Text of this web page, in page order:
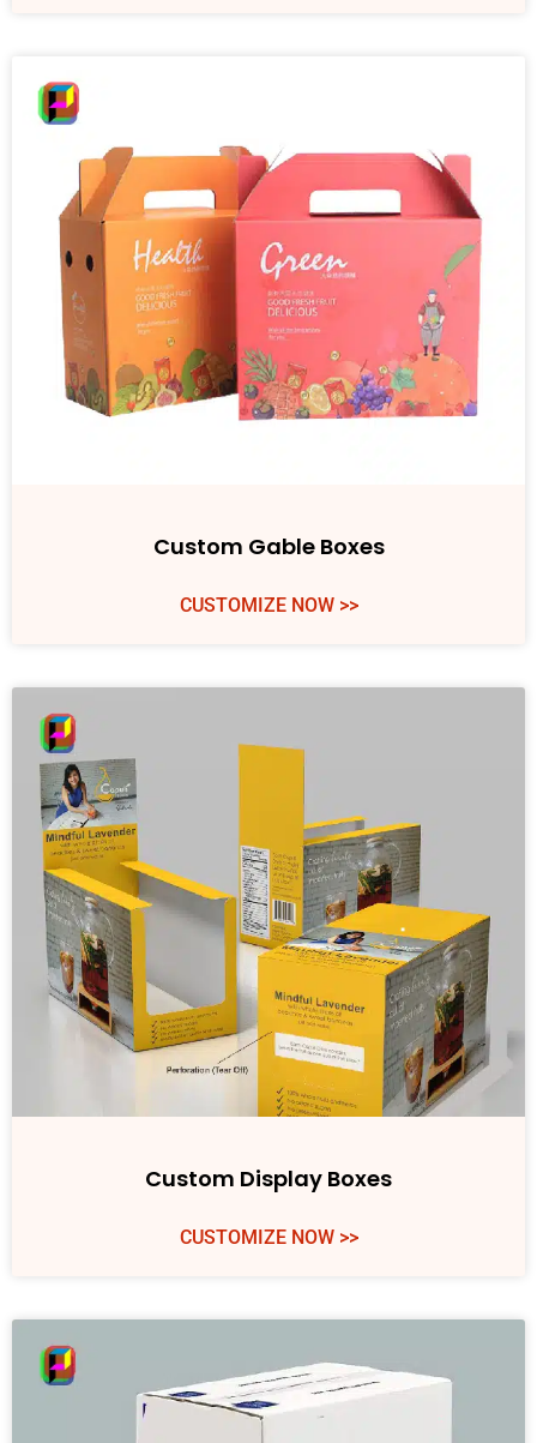
Custom Gable Boxes
CUSTOMIZE NOW >>
Custom Display Boxes
CUSTOMIZE NOW >>